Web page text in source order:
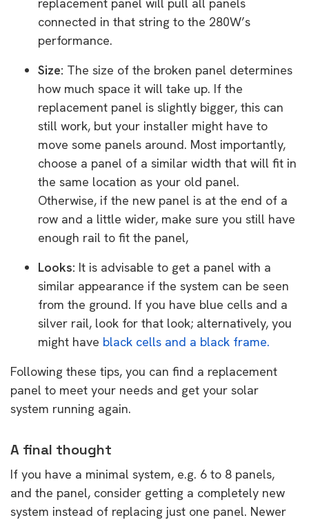
connected in that string to the 280W’s
performance.
Size: The size of the broken panel determines
how much space it will take up. If the
replacement panel is slightly bigger, this can
still work, but your installer might have to
move some panels around. Most importantly,
choose a panel of a similar width that will fit in
the same location as your old panel.
Otherwise, if the new panel is at the end of a
row and a little wider, make sure you still have
enough rail to fit the panel,
Looks: It is advisable to get a panel with a
similar appearance if the system can be seen
from the ground. If you have blue cells and a
silver rail, look for that look; alternatively, you
might have black cells and a black frame.
Following these tips, you can find a replacement
panel to meet your needs and get your solar
system running again.
A final thought
If you have a minimal system, e.g. 6 to 8 panels,
and the panel, consider getting a completely new
system instead of replacing just one panel. Newer